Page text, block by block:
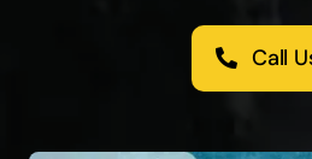
Call